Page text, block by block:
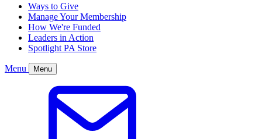
Ways to Give
Manage Your Membership
How We're Funded
Leaders in Action
Spotlight PA Store
Menu Menu